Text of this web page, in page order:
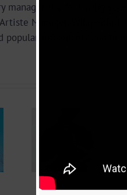
manager the following
Manager, Wikipedia
popular influencers and
–
(Prod. By Z-
Prime)